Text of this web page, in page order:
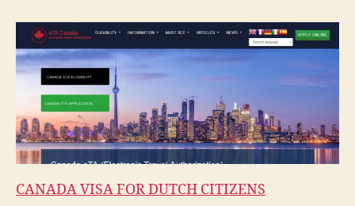
CANADA VISA FOR DUTCH CITIZENS